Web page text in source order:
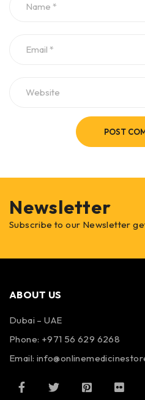
POST
Newsletter
Subscribe to our Newsletter
ABOUT US
Dubai – UAE
Phone: +971 56 629 6268
Email: